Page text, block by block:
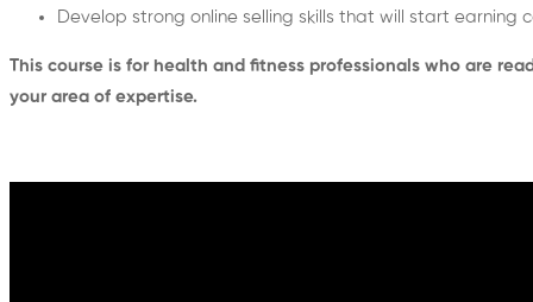
Develop strong online selling skills that will start earning
This course is for health and fitness professionals who are
your area of expertise.